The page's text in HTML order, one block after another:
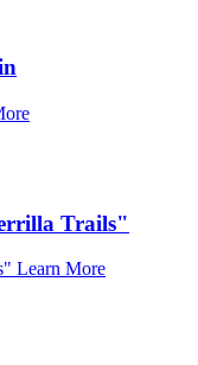
Trails"
Learn More